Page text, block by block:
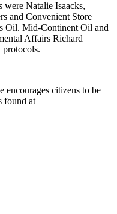
were Natalie Isaacks,
and Convenient Store
Oil. Mid-Continent Oil and
Affairs Richard
protocols.
encourages citizens to be
found at